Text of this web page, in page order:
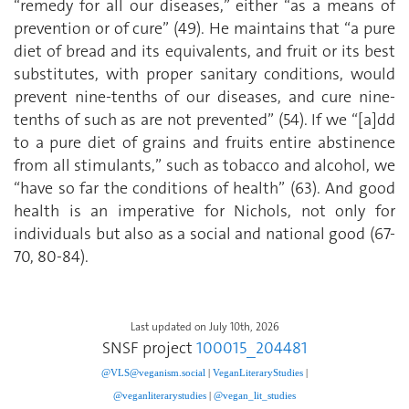
“remedy for all our diseases,” either “as a means of
prevention or of cure” (49). He maintains that “a pure
diet of bread and its equivalents, and fruit or its best
substitutes, with proper sanitary conditions, would
prevent nine-tenths of our diseases, and cure nine-
tenths of such as are not prevented” (54). If we “[a]dd
to a pure diet of grains and fruits entire abstinence
from all stimulants,” such as tobacco and alcohol, we
“have so far the conditions of health” (63). And good
health is an imperative for Nichols, not only for
individuals but also as a social and national good (67-
70, 80-84).
Last updated on July 10th, 2026
SNSF project 100015_204481
@VLS@veganism.social VeganLiteraryStudies
@veganliterarystudies @vegan_lit_studies